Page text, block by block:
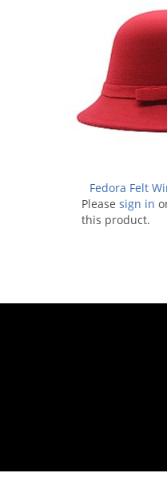
Fedora Felt
Please sign in
this product.